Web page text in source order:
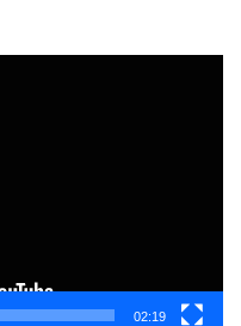
02:19